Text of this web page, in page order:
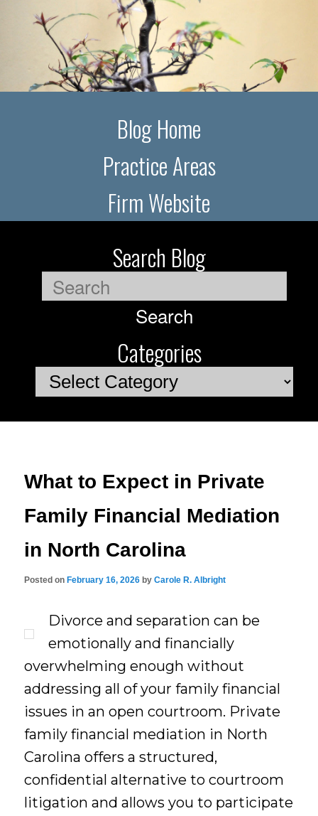
Blog Home
Practice Areas
Firm Website
Search Blog
Search
Categories
Categories
What to Expect in Private
Family Financial Mediation
in North Carolina
Posted on February 16, 2026 byCarole R. Albright
Divorce and separation can be
emotionally and financially
overwhelming enough without
addressing all of your family financial
issues in an open courtroom. Private
family financial mediation in North
Carolina offers a structured,
confidential alternative to courtroom
litigation and allows you to participate